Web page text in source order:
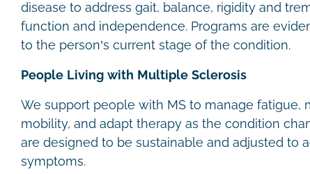
disease to address gait, balance, rigidity and
function and independence. Programs are
to the person’s current stage of the condition.
People Living with Multiple Sclerosis
We support people with MS to manage fatigue,
mobility, and adapt therapy as the condition
are designed to be sustainable and adjusted to
symptoms.